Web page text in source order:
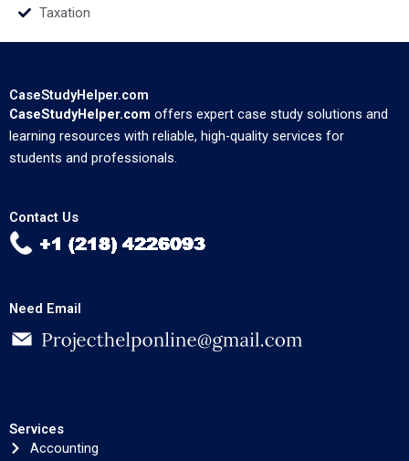
Taxation
CaseStudyHelper.com
CaseStudyHelper.com offers expert case study solutions and
learning resources with reliable, high-quality services for
students and professionals.
Contact Us
Need Email
Services
Accounting